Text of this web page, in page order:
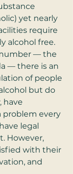
yet nearly
require
alcohol free.
number — the
— there is an
of people
but do
have
problem every
legal
However,
with their
and